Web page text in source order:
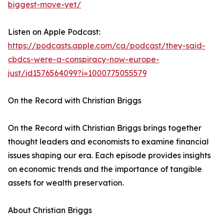
biggest-move-yet/
Listen on Apple Podcast:
https://podcasts.apple.com/ca/podcast/they-said-
cbdcs-were-a-conspiracy-now-europe-
just/id1576564099?i=1000775055579
On the Record with Christian Briggs
On the Record with Christian Briggs brings together
thought leaders and economists to examine financial
issues shaping our era. Each episode provides insights
on economic trends and the importance of tangible
assets for wealth preservation.
About Christian Briggs